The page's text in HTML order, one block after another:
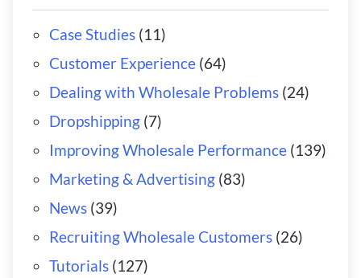
Case Studies(11)
Customer Experience(64)
Dealing with Wholesale Problems(24)
Dropshipping(7)
Improving Wholesale Performance(139)
Marketing & Advertising(83)
News(39)
Recruiting Wholesale Customers(26)
Tutorials(127)